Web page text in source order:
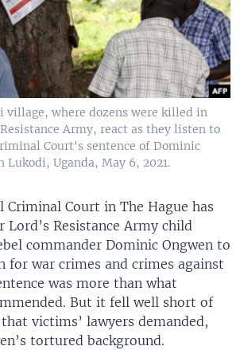
village, where dozens were killed in
Army, react as they listen to
Court's sentence of Dominic
Lukodi, Uganda, May 6, 2021.
Court in The Hague has
Lord’s Resistance Army child
commander Dominic Ongwen to
for war crimes and crimes against
was more than what
But it fell well short of
victims’ lawyers demanded,
tortured background.